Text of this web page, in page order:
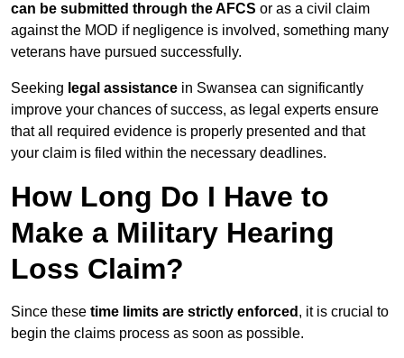
can be submitted through the AFCS or as a civil claim
against the MOD if negligence is involved, something many
veterans have pursued successfully.
Seeking legal assistance in Swansea can significantly
improve your chances of success, as legal experts ensure
that all required evidence is properly presented and that
your claim is filed within the necessary deadlines.
How Long Do I Have to
Make a Military Hearing
Loss Claim?
Since these time limits are strictly enforced , it is crucial to
begin the claims process as soon as possible.